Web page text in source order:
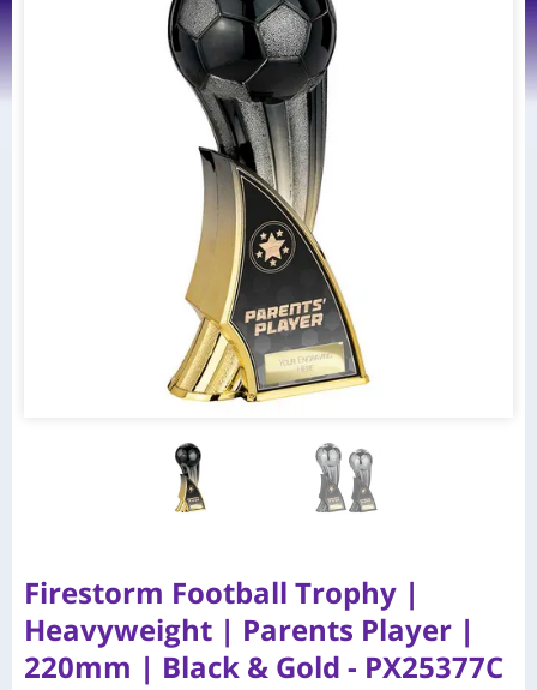
Firestorm Football Trophy |
Heavyweight | Parents Player |
220mm | Black & Gold - PX25377C